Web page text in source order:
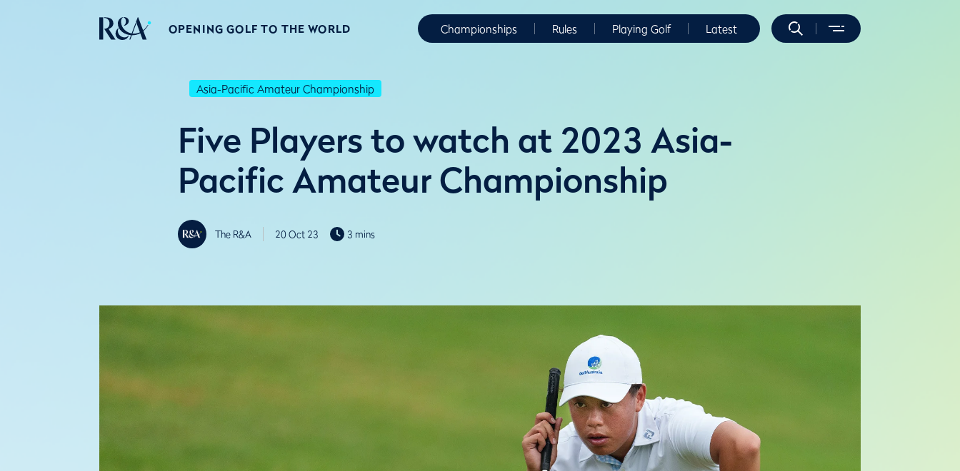
OPENING GOLF TO THE WORLD Championships Rules Playing Golf Latest
Asia-Pacific Amateur Championship
Five Players to watch at 2023 Asia-
Pacific Amateur Championship
The R&A 20 Oct 23 3 mins